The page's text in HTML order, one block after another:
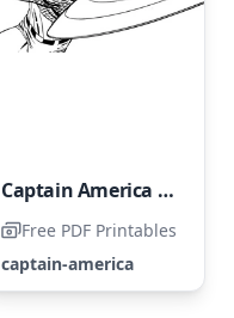
Captain America in cartoon form
Free PDF Printables
captain-america